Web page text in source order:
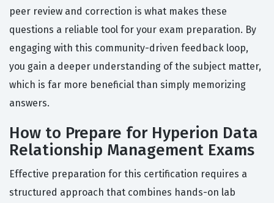
peer review and correction is what makes these
questions a reliable tool for your exam preparation. By
engaging with this community-driven feedback loop,
you gain a deeper understanding of the subject matter,
which is far more beneficial than simply memorizing
answers.
How to Prepare for Hyperion Data
Relationship Management Exams
Effective preparation for this certification requires a
structured approach that combines hands-on lab